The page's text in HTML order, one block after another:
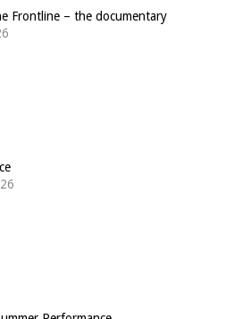
Frontline – the documentary